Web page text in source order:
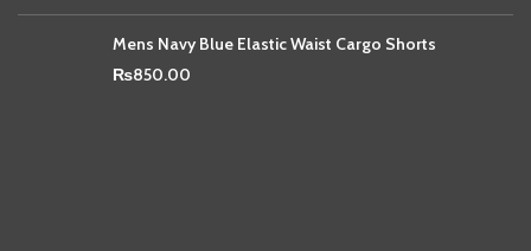
Mens Navy Blue Elastic Waist Cargo Shorts
₨850.00